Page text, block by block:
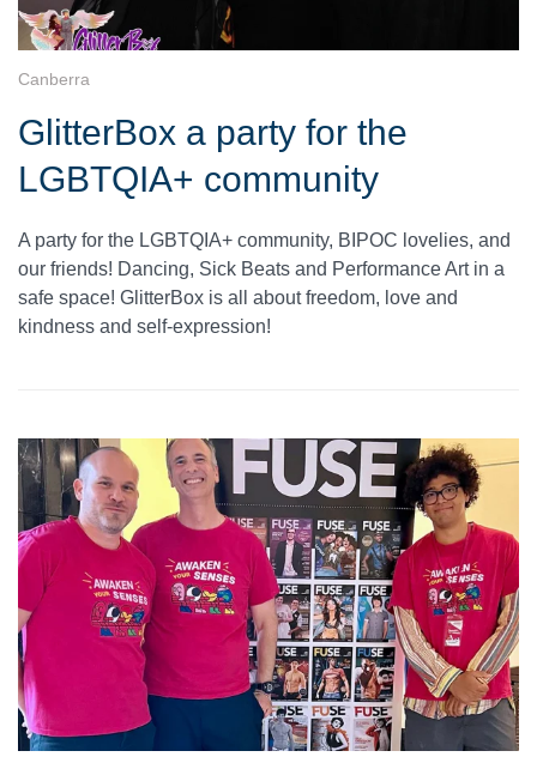
Canberra
GlitterBox a party for the
LGBTQIA+ community
A party for the LGBTQIA+ community, BIPOC lovelies, and
our friends! Dancing, Sick Beats and Performance Art in a
safe space! GlitterBox is all about freedom, love and
kindness and self-expression!